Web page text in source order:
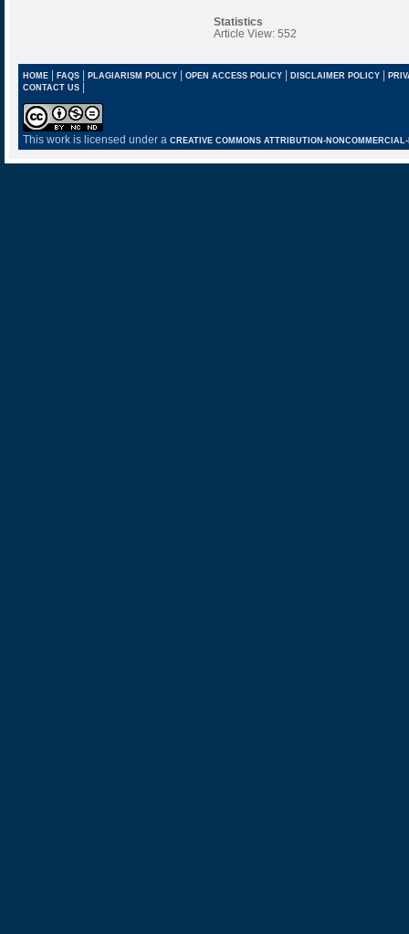
Statistics
Article View: 552
HOME| FAQS| PLAGIARISM POLICY| OPEN ACCESS POLICY| DISCLAIMER POLICY |
CONTACT US |
This work is licensed under a CREATIVE COMMONS ATTRIBUTION-